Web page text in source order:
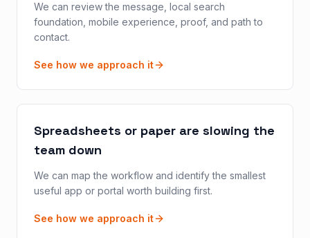
We can review the message, local search
foundation, mobile experience, proof, and path to
contact.
See how we approach it
Spreadsheets or paper are slowing the
team down
We can map the workflow and identify the smallest
useful app or portal worth building first.
See how we approach it